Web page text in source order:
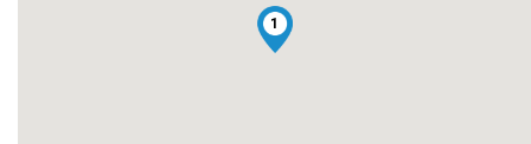
1